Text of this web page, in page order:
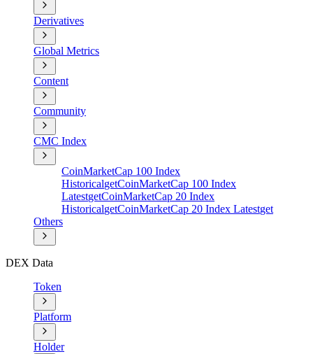
Derivatives
Global Metrics
Content
Community
CMC Index
CoinMarketCap 100 Index
HistoricalgetCoinMarketCap 100 Index
LatestgetCoinMarketCap 20 Index
HistoricalgetCoinMarketCap 20 Index Latestget
Others
DEX Data
Token
Platform
Holder